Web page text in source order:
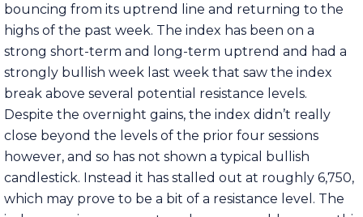
bouncing from its uptrend line and returning to the
highs of the past week. The index has been on a
strong short-term and long-term uptrend and had a
strongly bullish week last week that saw the index
break above several potential resistance levels.
Despite the overnight gains, the index didn’t really
close beyond the levels of the prior four sessions
however, and so has not shown a typical bullish
candlestick. Instead it has stalled out at roughly 6,750,
which may prove to be a bit of a resistance level. The